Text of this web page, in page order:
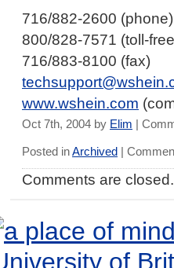
716/882-2600 (phone)
800/828-7571 (toll-
716/883-8100 (fax)
www.wshein.com
Oct 7th, 2004 by Elim
Posted inArchived
Comments are closed.